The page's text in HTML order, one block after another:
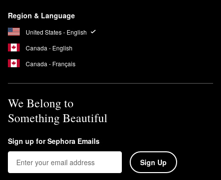
Region & Language
United States - English
Canada - English
Canada - Français
We Belong to
Something Beautiful
Sign up for Sephora Emails
Sign Up